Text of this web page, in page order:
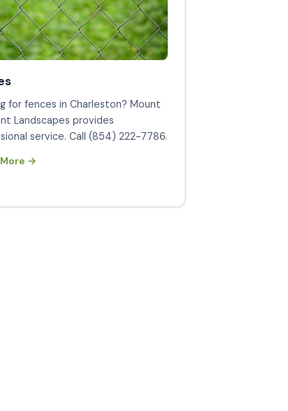
for fences in Charleston? Mount
Landscapes provides
service. Call (854) 222-7786.
→